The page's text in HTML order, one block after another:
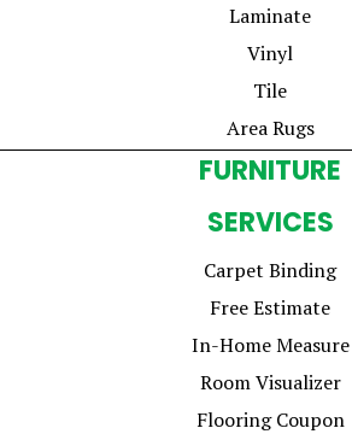
Laminate
Vinyl
Tile
Area Rugs
FURNITURE
SERVICES
Carpet Binding
Free Estimate
In-Home Measure
Room Visualizer
Flooring Coupon